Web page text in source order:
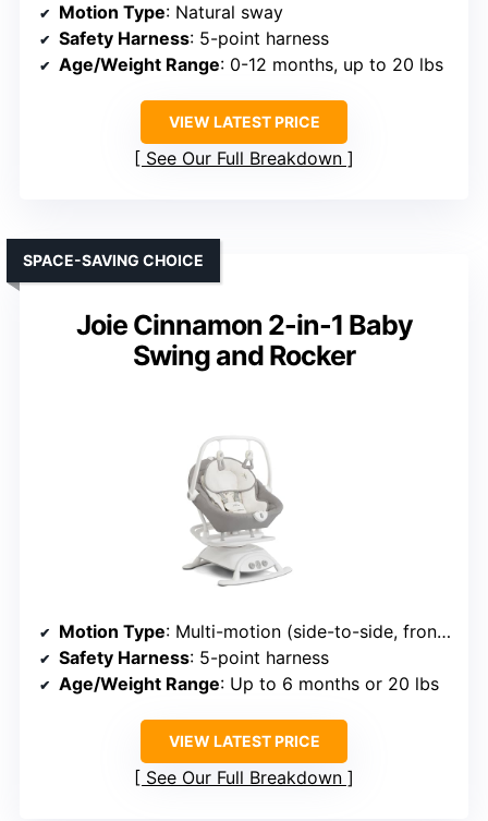
Motion Type: Natural sway
Safety Harness: 5-point harness
Age/Weight Range: 0-12 months, up to 20 lbs
VIEW LATEST PRICE
See Our Full Breakdown
Joie Cinnamon 2-in-1 Baby
Swing and Rocker
SPACE-SAVING CHOICE
Motion Type: Multi-motion (side-to-side, front-to-back)
Safety Harness: 5-point harness
Age/Weight Range: Up to 6 months or 20 lbs
VIEW LATEST PRICE
See Our Full Breakdown